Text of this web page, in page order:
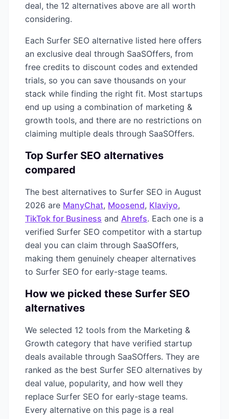
deal, the 12 alternatives above are all worth
considering.
Each Surfer SEO alternative listed here offers
an exclusive deal through SaaSOffers, from
free credits to discount codes and extended
trials, so you can save thousands on your
stack while finding the right fit. Most startups
end up using a combination of marketing &
growth tools, and there are no restrictions on
claiming multiple deals through SaaSOffers.
Top Surfer SEO alternatives
compared
The best alternatives to Surfer SEO in August
2026 are ManyChat, Moosend, Klaviyo,
TikTok for Business and Ahrefs. Each one is a
verified Surfer SEO competitor with a startup
deal you can claim through SaaSOffers,
making them genuinely cheaper alternatives
to Surfer SEO for early-stage teams.
How we picked these Surfer SEO
alternatives
We selected 12 tools from the Marketing &
Growth category that have verified startup
deals available through SaaSOffers. They are
ranked as the best Surfer SEO alternatives by
deal value, popularity, and how well they
replace Surfer SEO for early-stage teams.
Every alternative on this page is a real